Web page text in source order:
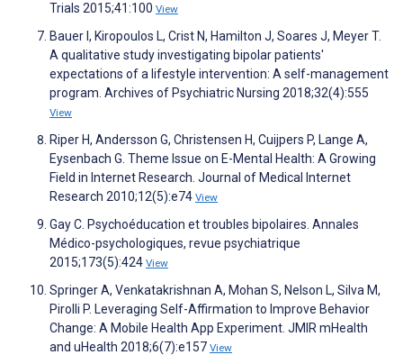
Trials 2015;41:100 View
Bauer I, Kiropoulos L, Crist N, Hamilton J, Soares J, Meyer T.
A qualitative study investigating bipolar patients'
expectations of a lifestyle intervention: A self-management
program. Archives of Psychiatric Nursing 2018;32(4):555
View
Riper H, Andersson G, Christensen H, Cuijpers P, Lange A,
Eysenbach G. Theme Issue on E-Mental Health: A Growing
Field in Internet Research. Journal of Medical Internet
Research 2010;12(5):e74 View
Gay C. Psychoéducation et troubles bipolaires. Annales
Médico-psychologiques, revue psychiatrique
2015;173(5):424 View
Springer A, Venkatakrishnan A, Mohan S, Nelson L, Silva M,
Pirolli P. Leveraging Self-Affirmation to Improve Behavior
Change: A Mobile Health App Experiment. JMIR mHealth
and uHealth 2018;6(7):e157 View